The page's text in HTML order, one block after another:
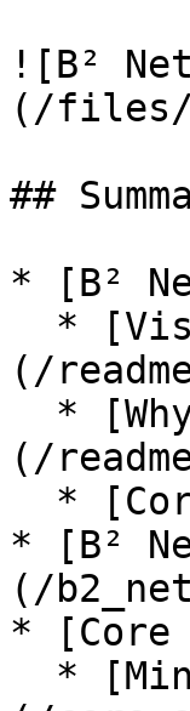
![B²
(/files/
##
* [B²
(/
(/
* [B²
(/
* [Core